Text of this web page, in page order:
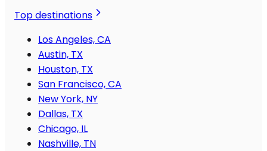
Top destinations
Los Angeles, CA
Austin, TX
Houston, TX
San Francisco, CA
New York, NY
Dallas, TX
Chicago, IL
Nashville, TN